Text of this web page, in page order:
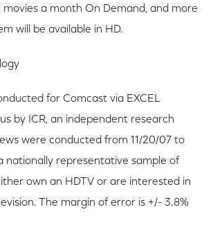
a month On Demand, and more
will be available in HD.
for Comcast via EXCEL
by ICR, an independent research
were conducted from 11/20/07 to
nationally representative sample of
own an HDTV or are interested in
The margin of error is +/- 3.8%